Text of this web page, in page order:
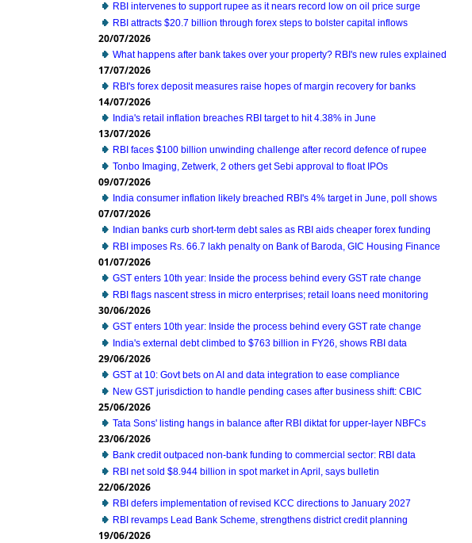
RBI intervenes to support rupee as it nears record low on oil price surge
RBI attracts $20.7 billion through forex steps to bolster capital inflows
20/07/2026
What happens after bank takes over your property? RBI's new rules explained
17/07/2026
RBI's forex deposit measures raise hopes of margin recovery for banks
14/07/2026
India's retail inflation breaches RBI target to hit 4.38% in June
13/07/2026
RBI faces $100 billion unwinding challenge after record defence of rupee
Tonbo Imaging, Zetwerk, 2 others get Sebi approval to float IPOs
09/07/2026
India consumer inflation likely breached RBI's 4% target in June, poll shows
07/07/2026
Indian banks curb short-term debt sales as RBI aids cheaper forex funding
RBI imposes Rs. 66.7 lakh penalty on Bank of Baroda, GIC Housing Finance
01/07/2026
GST enters 10th year: Inside the process behind every GST rate change
RBI flags nascent stress in micro enterprises; retail loans need monitoring
30/06/2026
GST enters 10th year: Inside the process behind every GST rate change
India's external debt climbed to $763 billion in FY26, shows RBI data
29/06/2026
GST at 10: Govt bets on AI and data integration to ease compliance
New GST jurisdiction to handle pending cases after business shift: CBIC
25/06/2026
Tata Sons' listing hangs in balance after RBI diktat for upper-layer NBFCs
23/06/2026
Bank credit outpaced non-bank funding to commercial sector: RBI data
RBI net sold $8.944 billion in spot market in April, says bulletin
22/06/2026
RBI defers implementation of revised KCC directions to January 2027
RBI revamps Lead Bank Scheme, strengthens district credit planning
19/06/2026